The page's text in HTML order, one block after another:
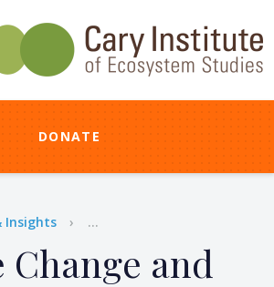
DONATE
Insights ...
and